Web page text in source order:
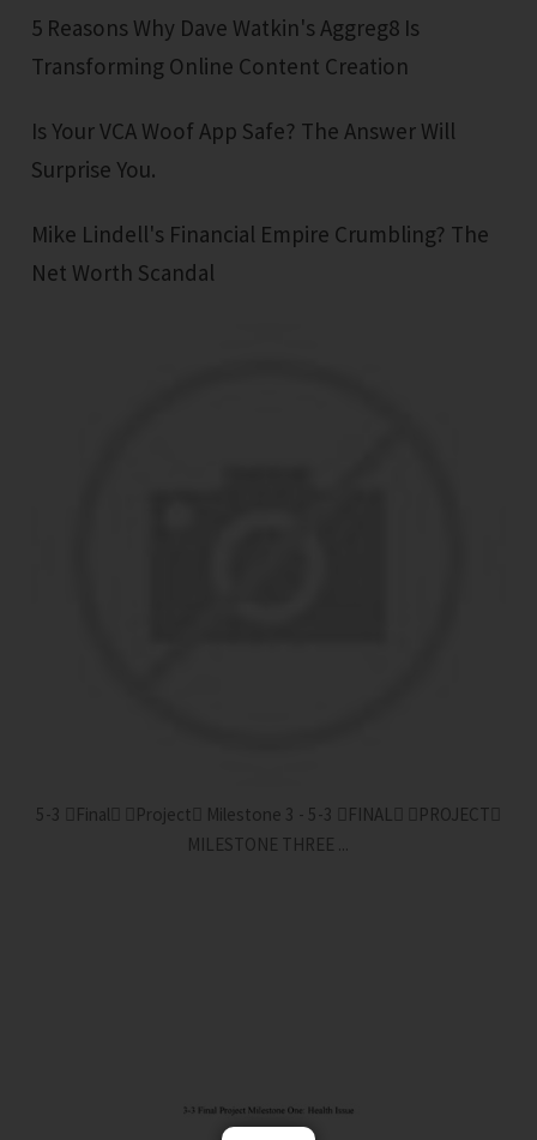
5 Reasons Why Dave Watkin's Aggreg8 Is
Transforming Online Content Creation
Is Your VCA Woof App Safe? The Answer Will
Surprise You.
Mike Lindell's Financial Empire Crumbling? The
Net Worth Scandal
5-3 Final Project Milestone 3 - 5-3 FINAL PROJECT
MILESTONE THREE ...